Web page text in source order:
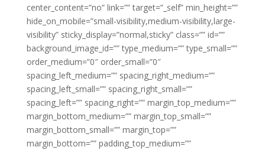
center_content=”no” link=”” target=”_self” min_height=””
hide_on_mobile=”small-visibility,medium-visibility,large-
visibility” sticky_display=”normal,sticky” class=”” id=””
background_image_id=”” type_medium=”” type_small=””
order_medium=”0″ order_small=”0″
spacing_left_medium=”” spacing_right_medium=””
spacing_left_small=”” spacing_right_small=””
spacing_left=”” spacing_right=”” margin_top_medium=””
margin_bottom_medium=”” margin_top_small=””
margin_bottom_small=”” margin_top=””
margin_bottom=”” padding_top_medium=””